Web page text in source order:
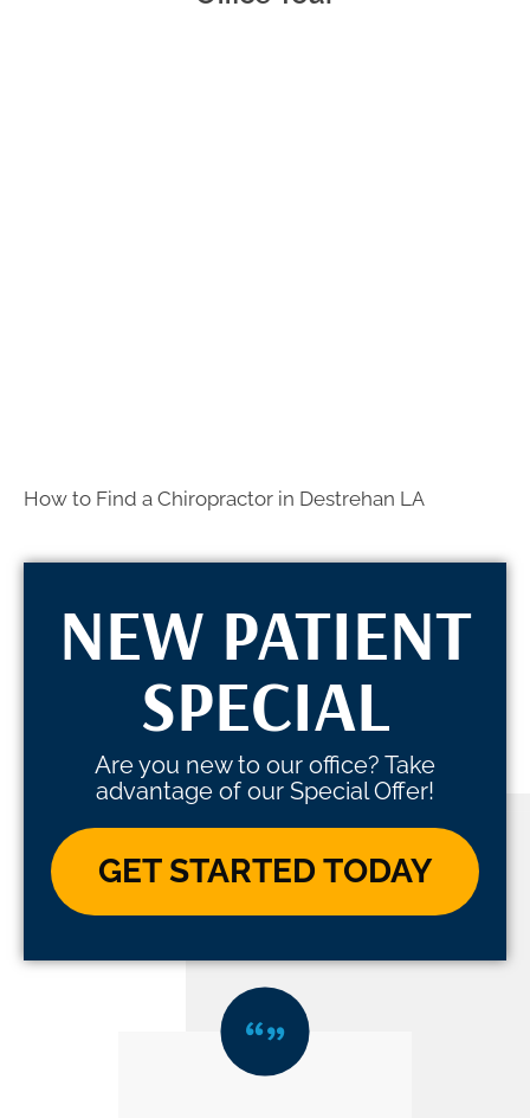
- 5:00pm
How to Find a Chiropractor in Destrehan LA
NEW PATIENT
SPECIAL
Are you new to our office? Take
advantage of our Special Offer!
GET STARTED TODAY